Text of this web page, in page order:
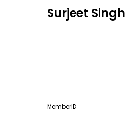
Surjeet Singh
MemberID